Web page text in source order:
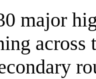
major